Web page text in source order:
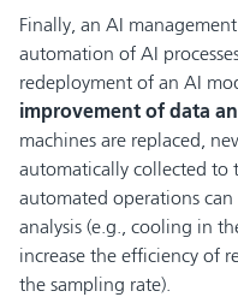
Finally, an AI
automation of AI
redeployment of an AI
improvement of data
machines are replaced,
automatically collected to
automated operations
analysis (e.g., cooling in
increase the efficiency of
the sampling rate).